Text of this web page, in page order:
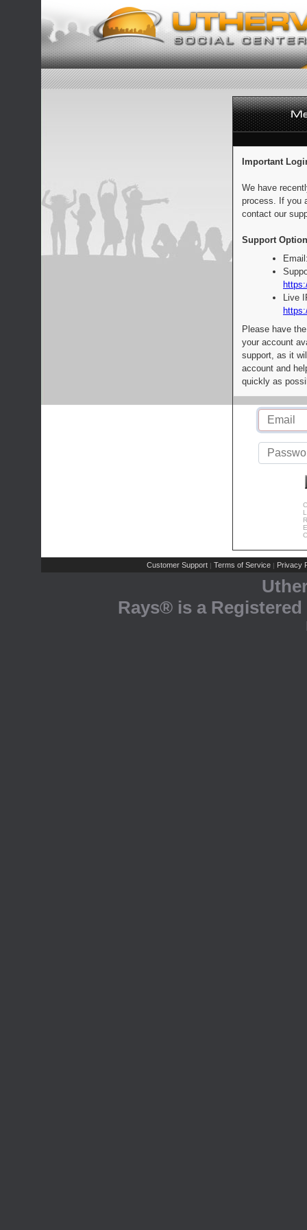
Important
We have
process. If you
contact our
Support
Live
Please have
your account
support, as it
account and
quickly as
Customer Support | Terms of Service | Privacy
Rays® is a